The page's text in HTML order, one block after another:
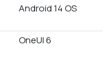
Android 14 OS
OneUI 6